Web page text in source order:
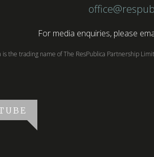
For media enquiries, please
is the trading name of The ResPublica Partnership